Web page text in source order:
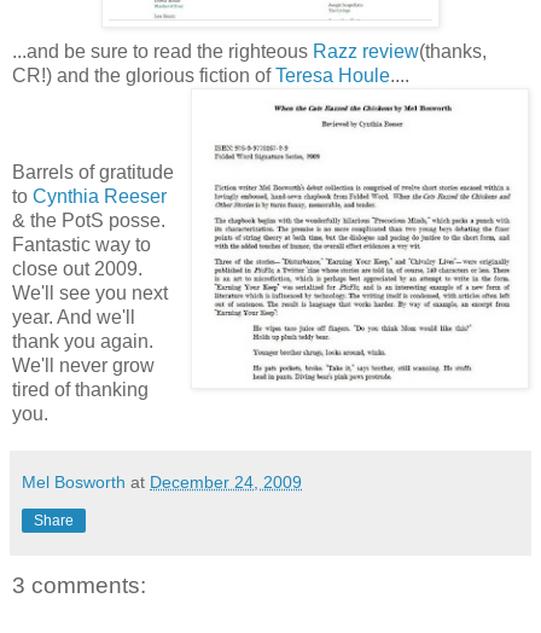
...and be sure to read the righteous Razz review(thanks,
CR!) and the glorious fiction ofTeresa Houle....
Barrels of gratitude
to Cynthia Reeser
& the PotS posse.
Fantastic way to
close out 2009.
We'll see you next
year. And we'll
thank you again.
We'll never grow
tired of thanking
you.
Mel Bosworth at December 24, 2009
Share
3 comments: